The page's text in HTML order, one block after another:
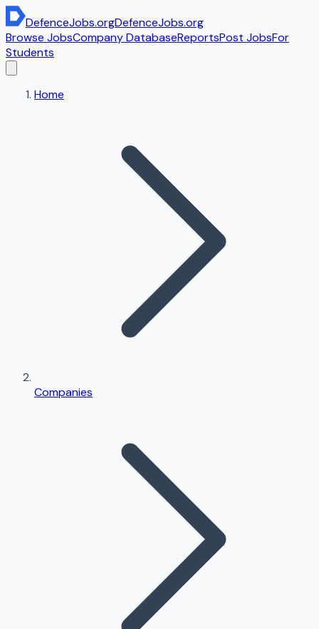
DefenceJobs.orgDefenceJobs.org
Browse JobsCompany DatabaseReportsPost JobsFor
Students
Home
Companies